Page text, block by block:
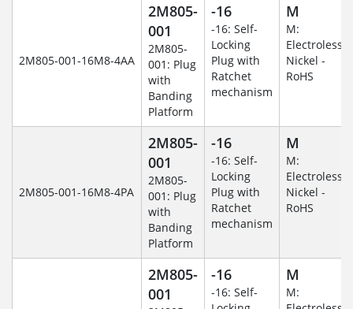
2M805-001-16M8-4AA
2M805-
001
2M805-
001: Plug
with
Banding
Platform
-16
-16: Self-
Locking
Plug with
Ratchet
mechanism
M
M:
Electroless
Nickel -
RoHS
2M805-001-16M8-4PA
2M805-
001
2M805-
001: Plug
with
Banding
Platform
-16
-16: Self-
Locking
Plug with
Ratchet
mechanism
M
M:
Electroless
Nickel -
RoHS
2M805-
001
-16
-16: Self-
M
M: